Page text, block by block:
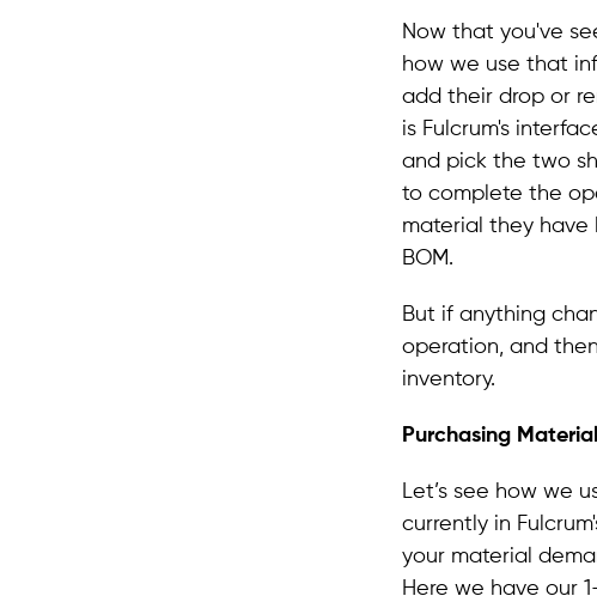
Now that you've
how we use that
add their drop or
is Fulcrum's
and pick the two
to complete the
material they
BOM.
But if anything
operation, and
inventory.
Purchasing
Let’s see how we
currently in
your material
Here we have our